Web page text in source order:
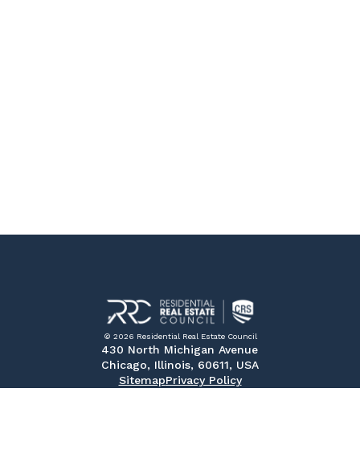
© 2026 Residential Real Estate Council
430 North Michigan Avenue
Chicago, Illinois, 60611, USA
SitemapPrivacy Policy